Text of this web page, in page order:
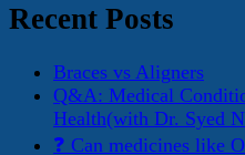
Recent Posts
Braces vs Aligners
Q&A: Medical
Health(with Dr. Syed
❓ Can medicines like